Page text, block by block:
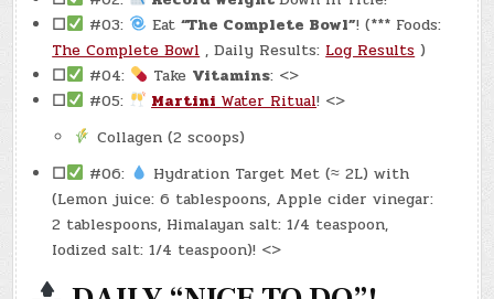
☐
#03: Eat“The Complete Bowl”! (*** Foods:
The Complete Bowl , Daily Results: Log Results )
☐
#04: Take Vitamins: <>
☐
#05: Martini Water Ritual! <>
Collagen (2 scoops)
☐
#06:
Hydration Target Met (≈ 2L) with
(Lemon juice: 6 tablespoons, Apple cider vinegar:
2 tablespoons, Himalayan salt: 1/4 teaspoon,
Iodized salt: 1/4 teaspoon)! <>